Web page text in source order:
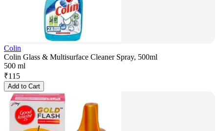
Colin
Colin Glass & Multisurface Cleaner Spray, 500ml
500 ml
₹115
Add to Cart